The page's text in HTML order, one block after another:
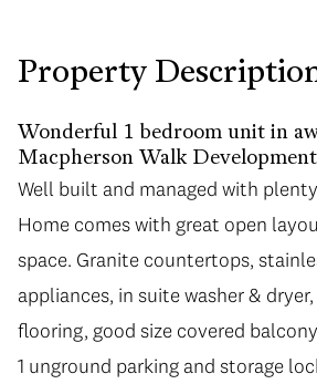
Property
Wonderful 1 bedroom unit in
Macpherson Walk
Well built and managed with
Home comes with great open
space. Granite countertops,
appliances, in suite washer &
flooring, good size covered
1 unground parking and storage
Aug